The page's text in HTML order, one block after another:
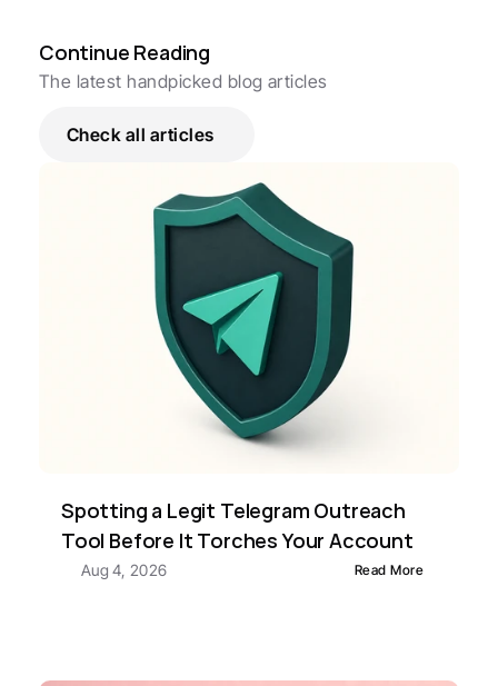
Continue Reading
The latest handpicked blog articles
Check all articles
Spotting a Legit Telegram Outreach
Tool Before It Torches Your Account
Aug 4, 2026 Read More